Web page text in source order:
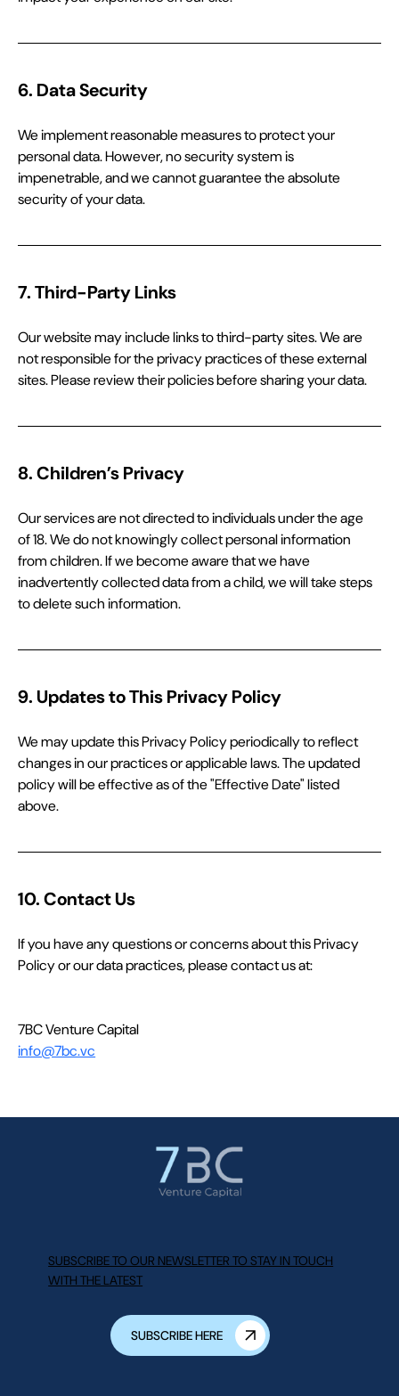
6. Data Security
We implement reasonable measures to protect your
personal data. However, no security system is
impenetrable, and we cannot guarantee the absolute
security of your data.
7. Third-Party Links
Our website may include links to third-party sites. We are
not responsible for the privacy practices of these external
sites. Please review their policies before sharing your data.
8. Children’s Privacy
Our services are not directed to individuals under the age
of 18. We do not knowingly collect personal information
from children. If we become aware that we have
inadvertently collected data from a child, we will take steps
to delete such information.
9. Updates to This Privacy Policy
We may update this Privacy Policy periodically to reflect
changes in our practices or applicable laws. The updated
policy will be effective as of the "Effective Date" listed
above.
10. Contact Us
If you have any questions or concerns about this Privacy
Policy or our data practices, please contact us at:
7BC Venture Capital
info@7bc.vc
SUBSCRIBE TO OUR NEWSLETTER TO STAY IN TOUCH
WITH THE LATEST
SUBSCRIBE HERE